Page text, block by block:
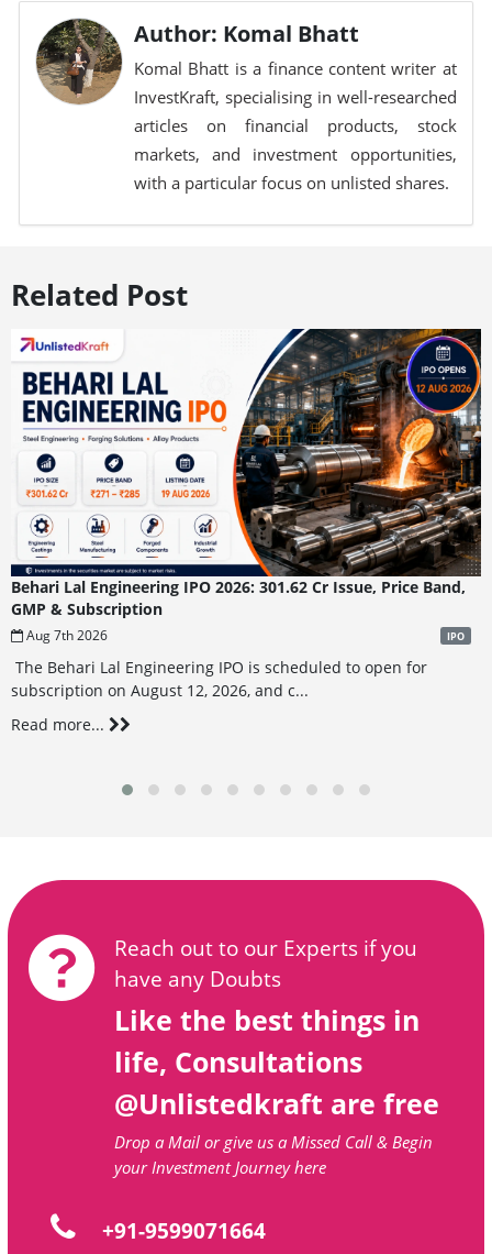
Author: Komal Bhatt
Komal Bhatt is a finance content writer at
InvestKraft, specialising in well-researched
articles on financial products, stock
markets, and investment opportunities,
with a particular focus on unlisted shares.
Related Post
Behari Lal Engineering IPO 2026: 301.62 Cr Issue, Price Band,
GMP & Subscription
Aug 7th 2026 IPO
The Behari Lal Engineering IPO is scheduled to open for
subscription on August 12, 2026, and c...
Read more...
Reach out to our Experts if you
have any Doubts
Like the best things in
life, Consultations
@Unlistedkraft are free
Drop a Mail or give us a Missed Call & Begin
your Investment Journey here
+91-9599071664